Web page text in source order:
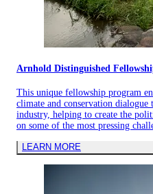
Arnhold Distinguished
This unique fellowship program
climate and conservation
industry, helping to create the
on some of the most pressing
LEARN MORE